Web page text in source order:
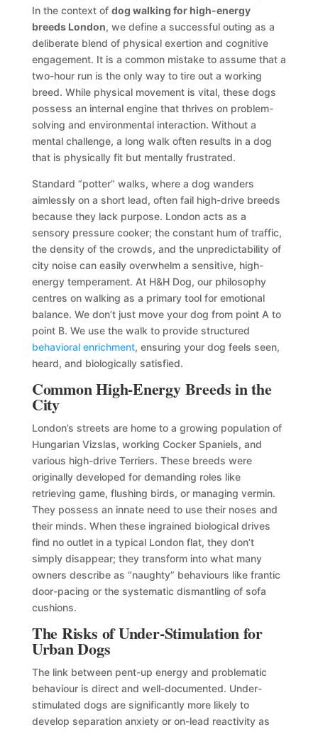
In the context of dog walking for high-energy
breeds London, we define a successful outing as a
deliberate blend of physical exertion and cognitive
engagement. It is a common mistake to assume that a
two-hour run is the only way to tire out a working
breed. While physical movement is vital, these dogs
possess an internal engine that thrives on problem-
solving and environmental interaction. Without a
mental challenge, a long walk often results in a dog
that is physically fit but mentally frustrated.
Standard “potter” walks, where a dog wanders
aimlessly on a short lead, often fail high-drive breeds
because they lack purpose. London acts as a
sensory pressure cooker; the constant hum of traffic,
the density of the crowds, and the unpredictability of
city noise can easily overwhelm a sensitive, high-
energy temperament. At H&H Dog, our philosophy
centres on walking as a primary tool for emotional
balance. We don’t just move your dog from point A to
point B. We use the walk to provide structured
behavioral enrichment, ensuring your dog feels seen,
heard, and biologically satisfied.
Common High-Energy Breeds in the
City
London’s streets are home to a growing population of
Hungarian Vizslas, working Cocker Spaniels, and
various high-drive Terriers. These breeds were
originally developed for demanding roles like
retrieving game, flushing birds, or managing vermin.
They possess an innate need to use their noses and
their minds. When these ingrained biological drives
find no outlet in a typical London flat, they don’t
simply disappear; they transform into what many
owners describe as “naughty” behaviours like frantic
door-pacing or the systematic dismantling of sofa
cushions.
The Risks of Under-Stimulation for
Urban Dogs
The link between pent-up energy and problematic
behaviour is direct and well-documented. Under-
stimulated dogs are significantly more likely to
develop separation anxiety or on-lead reactivity as